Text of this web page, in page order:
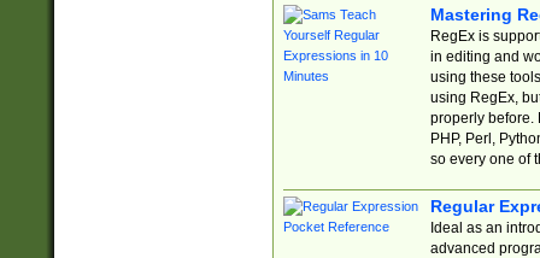
Mastering
RegEx is
in editing and
using these
using RegEx,
properly before.
PHP, Perl,
so every one of
Regular
Ideal as an
advanced